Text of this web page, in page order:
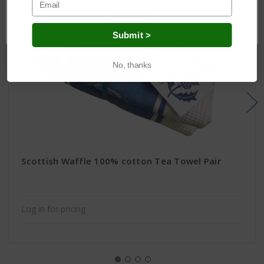
Scottish Waffle 100% cotton Tea Towel Pair
Log in for pricing
OK
Submit >
No, thanks